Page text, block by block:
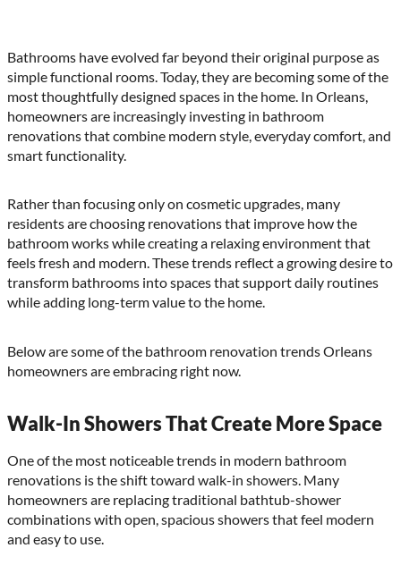
Bathrooms have evolved far beyond their original purpose as
simple functional rooms. Today, they are becoming some of the
most thoughtfully designed spaces in the home. In Orleans,
homeowners are increasingly investing in bathroom
renovations that combine modern style, everyday comfort, and
smart functionality.
Rather than focusing only on cosmetic upgrades, many
residents are choosing renovations that improve how the
bathroom works while creating a relaxing environment that
feels fresh and modern. These trends reflect a growing desire to
transform bathrooms into spaces that support daily routines
while adding long-term value to the home.
Below are some of the bathroom renovation trends Orleans
homeowners are embracing right now.
Walk-In Showers That Create More Space
One of the most noticeable trends in modern bathroom
renovations is the shift toward walk-in showers. Many
homeowners are replacing traditional bathtub-shower
combinations with open, spacious showers that feel modern
and easy to use.